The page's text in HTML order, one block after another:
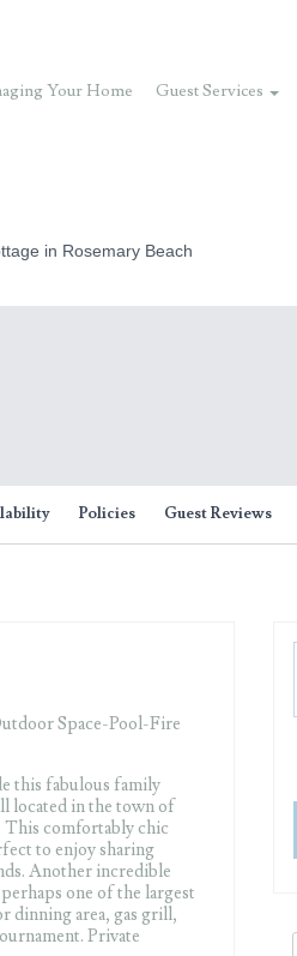
Your Home Guest Services
in Rosemary Beach
Policies Guest Reviews
Space-Pool-Fire
this fabulous family
located in the town of
This comfortably chic
to enjoy sharing
Another incredible
one of the largest
dinning area, gas grill,
Private